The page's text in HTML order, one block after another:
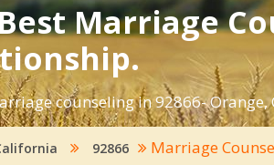
Marriage
counseling in 92866-
92866 Marriage